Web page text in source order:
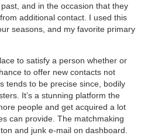
and in the occasion that they
additional contact. I used this
seasons, and my favorite primary
to satisfy a person whether or
to offer new contacts not
tends to be precise since, bodily
It’s a stunning platform the
people and get acquired a lot
can provide. The matchmaking
and junk e-mail on dashboard.